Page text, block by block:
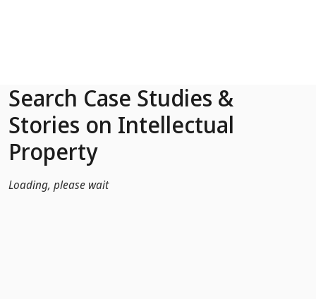
Search Case Studies &
Stories on Intellectual
Property
Loading, please wait